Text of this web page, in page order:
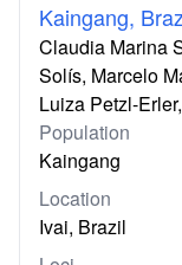
Kaingang,
Claudia Marina
Solís, Marcelo
Luiza Petzl-
Population
Kaingang
Location
Ivai, Brazil